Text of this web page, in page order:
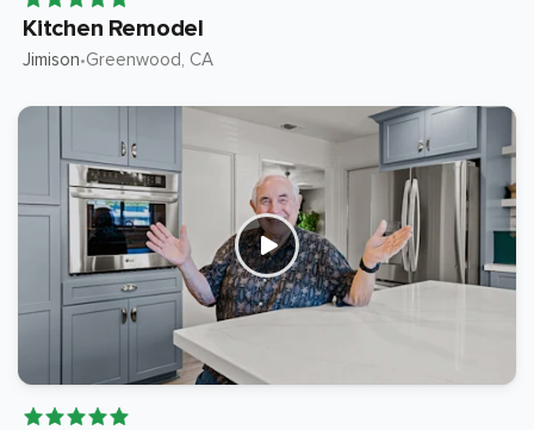
Kitchen Remodel
Jimison•Greenwood, CA